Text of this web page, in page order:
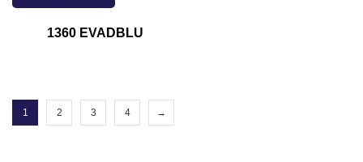
1360 EVADBLU
1 2 3 4 →